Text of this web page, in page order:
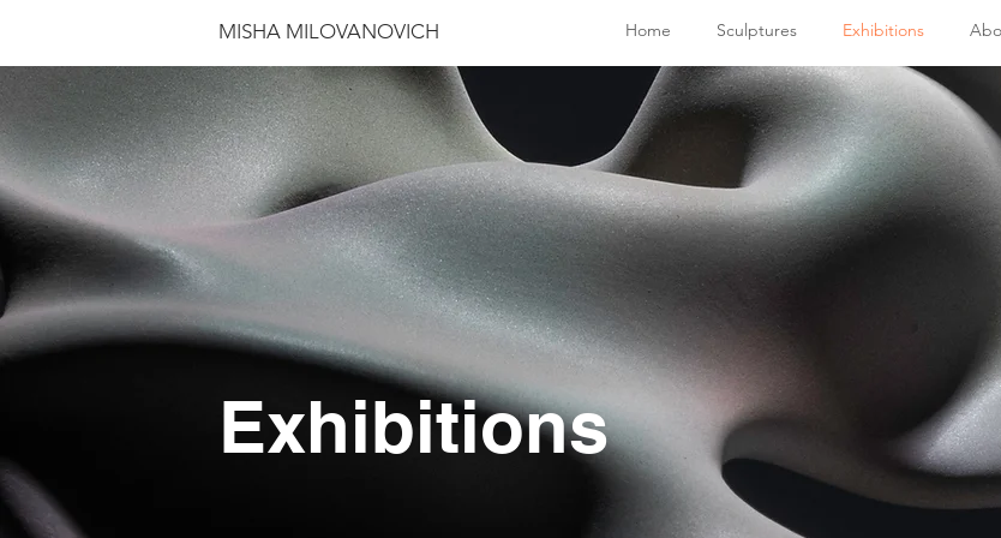
MISHA MILOVANOVICH Home Sculptures Exhibitions
Exhibitions